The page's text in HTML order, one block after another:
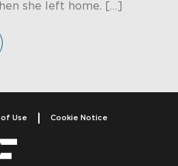
she left home. […]
Use Cookie Notice